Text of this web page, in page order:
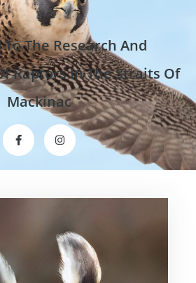
The Research And
Raptors In The Straits Of
Mackinac